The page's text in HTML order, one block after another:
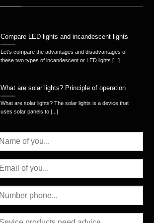
Compare LED lights and incandescent lights
Let’s compare the advantages and disadvantages of
these two types of incandescent or LED lights [...]
What are solar lights? Principle of operation
What are solar lights? The solar lights is a device that
uses solar panels to [...]